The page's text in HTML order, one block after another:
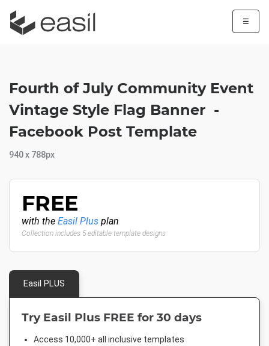
☰
Fourth of July Community Event
Vintage Style Flag Banner -
Facebook Post Template
940 x 788px
FREE
with the Easil Plus plan
Collection includes 5 editable template designs
Easil PLUS
Try Easil Plus FREE for 30 days
Access 10,000+ all inclusive templates